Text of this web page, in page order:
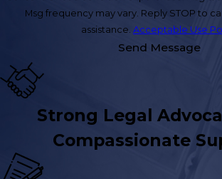
Msg frequency may vary. Reply STOP to
assistance. Acceptable Use
Send Message
Strong Legal
Compassionate